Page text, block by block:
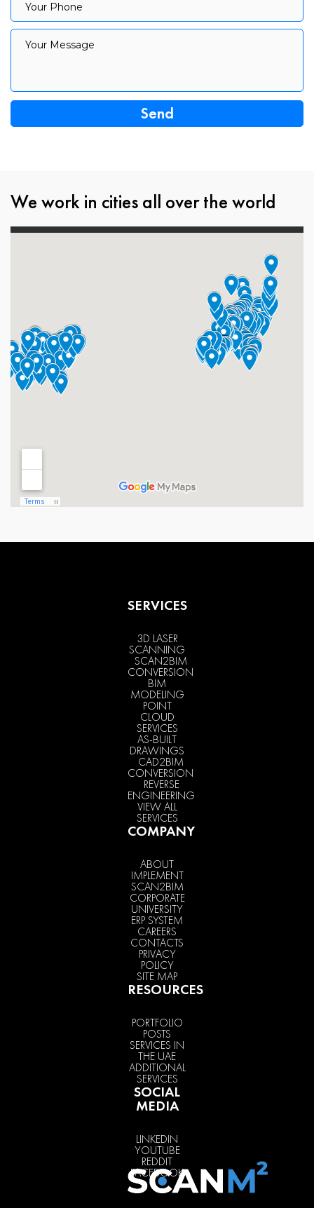
Your Phone
Your Message
Your Message
We work in cities all over the world
SERVICES
3D LASER
SCANNING
SCAN2BIM
CONVERSION
BIM
MODELING
POINT
CLOUD
SERVICES
AS-BUILT
DRAWINGS
CAD2BIM
CONVERSION
REVERSE
ENGINEERING
VIEW ALL
SERVICES
COMPANY
ABOUT
IMPLEMENT
SCAN2BIM
CORPORATE
UNIVERSITY
ERP SYSTEM
CAREERS
CONTACTS
PRIVACY
POLICY
SITE MAP
RESOURCES
PORTFOLIO
POSTS
SERVICES IN
THE UAE
ADDITIONAL
SERVICES
SOCIAL
MEDIA
LINKEDIN
YOUTUBE
REDDIT
FACEBOOK